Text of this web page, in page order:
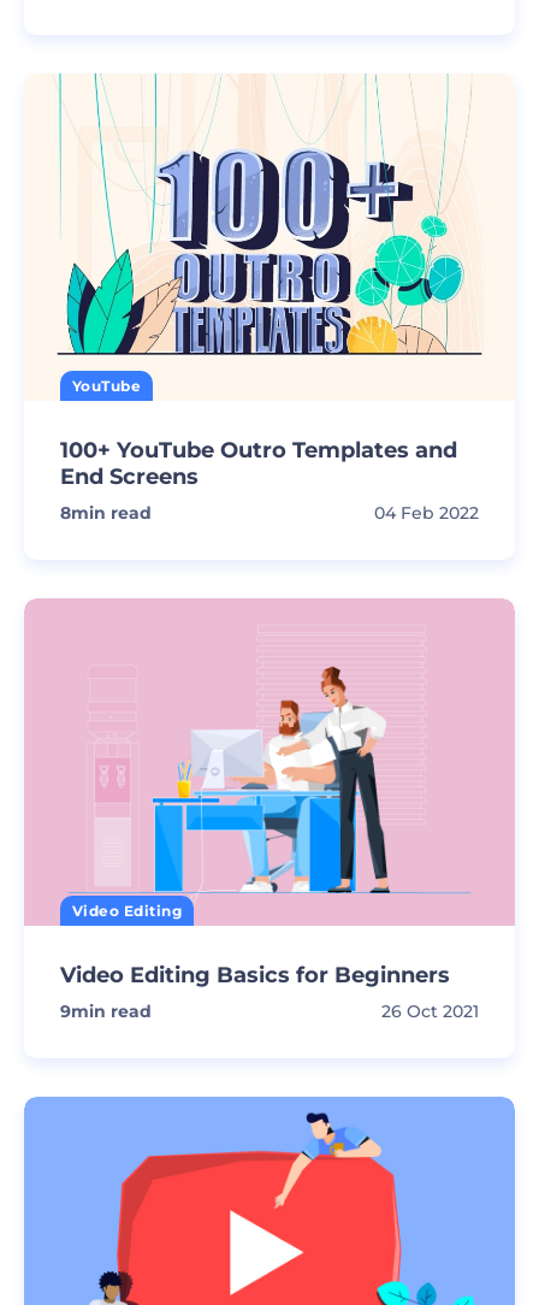
YouTube
100+ YouTube Outro Templates and
End Screens
8min read 04 Feb 2022
Video Editing
Video Editing Basics for Beginners
9min read 26 Oct 2021